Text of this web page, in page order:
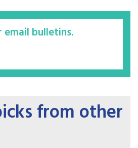
email bulletins.
from other